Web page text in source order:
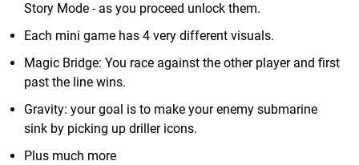
Story Mode - as you proceed unlock them.
Each mini game has 4 very different visuals.
Magic Bridge: You race against the other player and first
past the line wins.
Gravity: your goal is to make your enemy submarine
sink by picking up driller icons.
Plus much more